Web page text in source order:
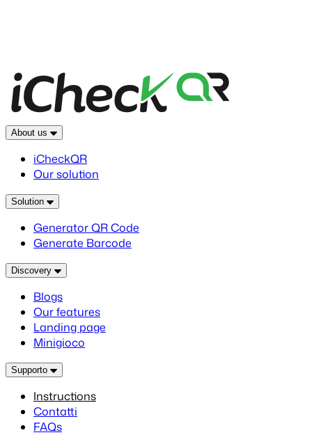
About us
iCheckQR
Our solution
Solution
Generator QR Code
Generate Barcode
Discovery
Blogs
Our features
Landing page
Minigioco
Supporto
Instructions
Contatti
FAQs